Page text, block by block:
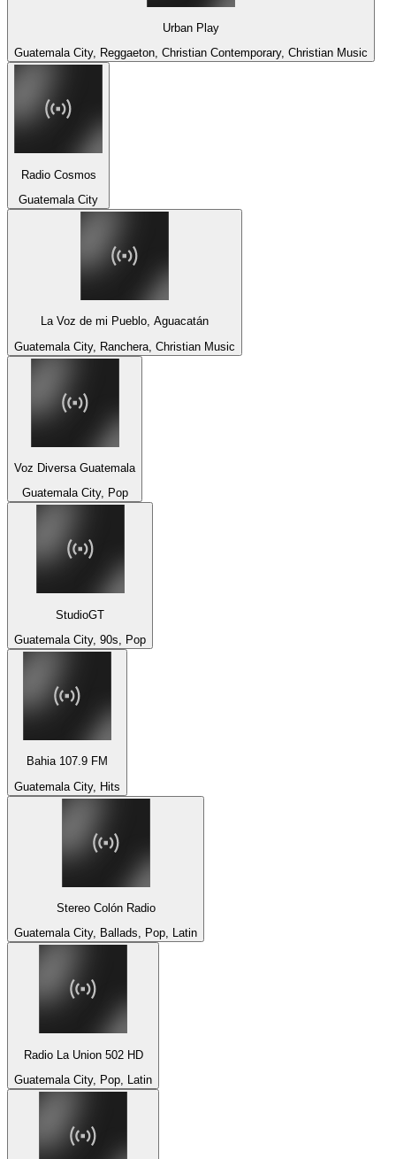
Urban Play
Guatemala City, Reggaeton, Christian Contemporary, Christian Music
Radio Cosmos
Guatemala City
La Voz de mi Pueblo, Aguacatán
Guatemala City, Ranchera, Christian Music
Voz Diversa Guatemala
Guatemala City, Pop
StudioGT
Guatemala City, 90s, Pop
Bahia 107.9 FM
Guatemala City, Hits
Stereo Colón Radio
Guatemala City, Ballads, Pop, Latin
Radio La Union 502 HD
Guatemala City, Pop, Latin